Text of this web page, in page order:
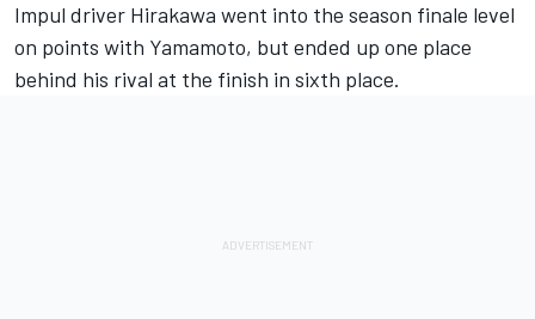
Impul driver Hirakawa went into the season finale level
on points with Yamamoto, but ended up one place
behind his rival at the finish in sixth place.